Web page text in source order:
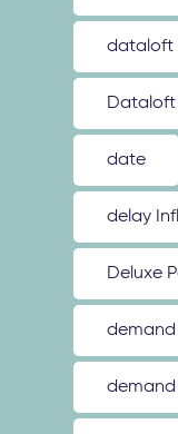
dataloft
Dataloft
date
delay
Deluxe